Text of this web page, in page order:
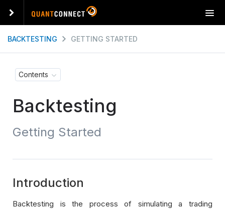
T
o
BACKTESTING GETTING STARTED
Contents
Backtesting
Getting Started
Introduction
Backtesting is the process of simulating a trading